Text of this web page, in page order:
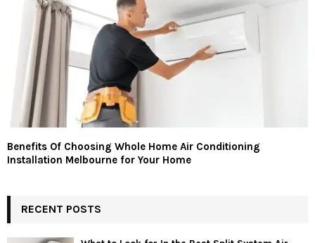
Benefits Of Choosing Whole Home Air Conditioning
Installation Melbourne for Your Home
RECENT POSTS